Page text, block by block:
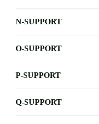
N-SUPPORT
O-SUPPORT
P-SUPPORT
Q-SUPPORT